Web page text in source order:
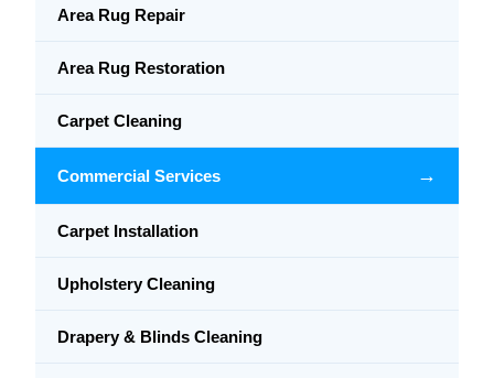
Area Rug Repair
Area Rug Restoration
Carpet Cleaning
Commercial Services →
Carpet Installation
Upholstery Cleaning
Drapery & Blinds Cleaning